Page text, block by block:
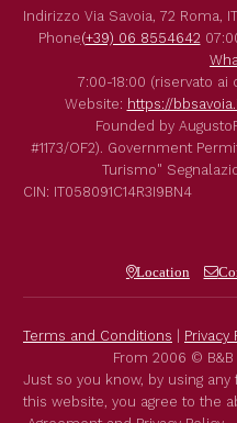
Indirizzo Via Savoia, 72 Roma, IT
Phone(+39) 06 8554642
7:00-18:00 (riservato ai
Website: https://
Founded by
#1173/OF2). Government
Turismo"
CIN: IT058091C14R3I9BN4
Location
Terms and Conditions Privacy
From 2006 © B&B
Just so you know, by using
this website, you agree to the